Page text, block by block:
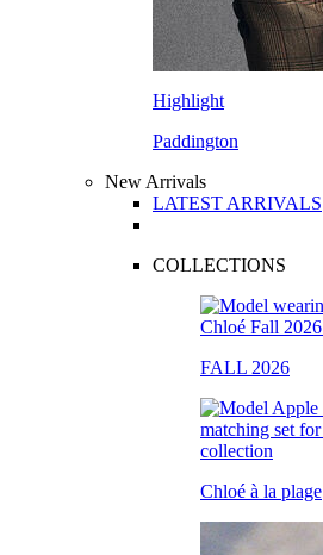
Highlight
Paddington
New Arrivals
LATEST ARRIVALS
COLLECTIONS
FALL 2026
Chloé à la plage